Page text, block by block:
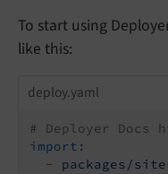
To start using
like this:
deploy.yaml
# Deployer
import:
-
packages/